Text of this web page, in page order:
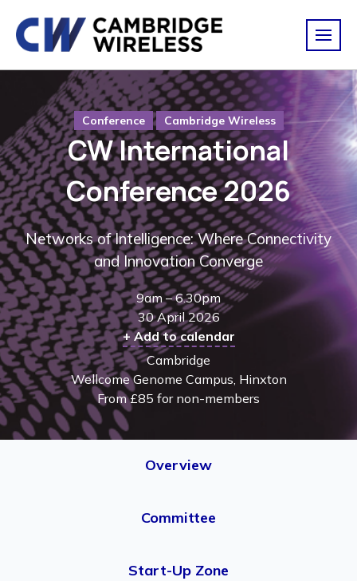
Conference Cambridge Wireless
CW International
Conference 2026
Networks of Intelligence: Where Connectivity
and Innovation Converge
9am – 6.30pm
30 April 2026
+ Add to calendar
Cambridge
Wellcome Genome Campus, Hinxton
From £85 for non-members
Overview
Committee
Start-Up Zone